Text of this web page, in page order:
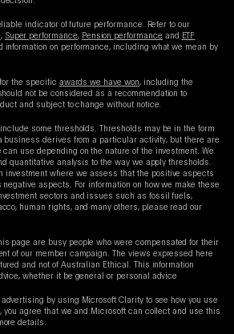
indicator of future performance. Refer to our
, Super performance, Pension performanceand
ETF
information on performance, including what we mean by
the specific awards we have won, including the
not be considered as a recommendation to
and subject to change without notice.
some thresholds. Thresholds may be in the form
business derives from a particular activity, but there are
use depending on the nature of the investment. We
quantitative analysis to the way we apply thresholds.
investment where we assess that the positive aspects
aspects. For information on how we make these
sectors and issues such as fossil fuels,
human rights, and many others, please read our
page are busy people who were compensated for their
of our member campaign. The views expressed here
and not of Australian Ethical. This information
whether it be general or personal advice
by using Microsoft Clarity to see how you use
you agree that we and Microsoft can collect and use this
details.